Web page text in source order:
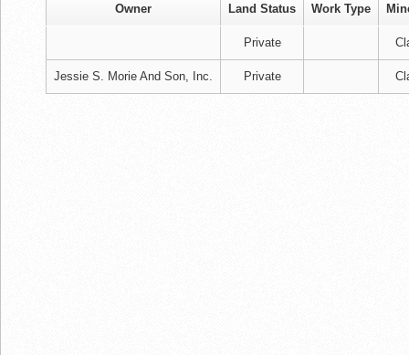
Owner Land Status Work Type
Private
Jessie S. Morie And Son, Inc. Private